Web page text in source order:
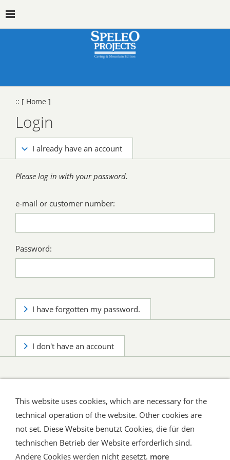
:: [ Home ]
Login
I already have an account
Please log in with your password.
e-mail or customer number:
Password:
I have forgotten my password.
I don't have an account
Shipping and Payment
AGB / Terms
Widerrufsrecht
Datenschutz
Verbraucherhinweise
This website uses cookies, which are necessary for the
technical operation of the website. Other cookies are
not set. Diese Website benutzt Cookies, die für den
technischen Betrieb der Website erforderlich sind.
Andere Cookies werden nicht gesetzt. more